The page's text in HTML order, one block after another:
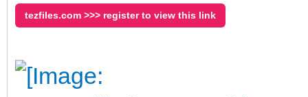
tezfiles.com >>> register to view this link